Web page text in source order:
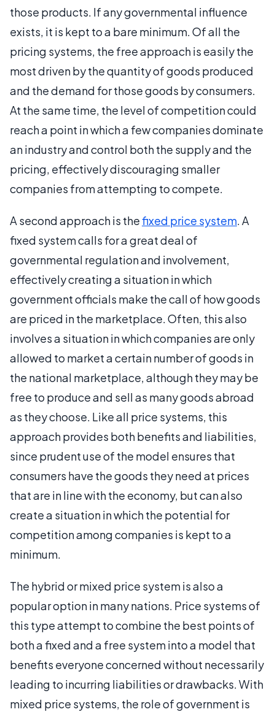
those products. If any governmental influence
exists, it is kept to a bare minimum. Of all the
pricing systems, the free approach is easily the
most driven by the quantity of goods produced
and the demand for those goods by consumers.
At the same time, the level of competition could
reach a point in which a few companies dominate
an industry and control both the supply and the
pricing, effectively discouraging smaller
companies from attempting to compete.
A second approach is thefixed price system. A
fixed system calls for a great deal of
governmental regulation and involvement,
effectively creating a situation in which
government officials make the call of how goods
are priced in the marketplace. Often, this also
involves a situation in which companies are only
allowed to market a certain number of goods in
the national marketplace, although they may be
free to produce and sell as many goods abroad
as they choose. Like all price systems, this
approach provides both benefits and liabilities,
since prudent use of the model ensures that
consumers have the goods they need at prices
that are in line with the economy, but can also
create a situation in which the potential for
competition among companies is kept to a
minimum.
The hybrid or mixed price system is also a
popular option in many nations. Price systems of
this type attempt to combine the best points of
both a fixed and a free system into a model that
benefits everyone concerned without necessarily
leading to incurring liabilities or drawbacks. With
mixed price systems, the role of government is